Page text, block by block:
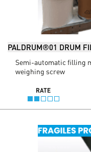
PALDRUM®01 DRUM
Semi-automatic filling
weighing screw
RATE